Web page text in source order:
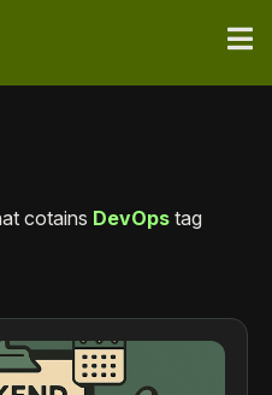
cotains DevOps tag